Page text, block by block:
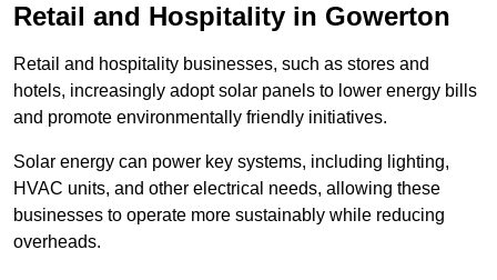
Retail and Hospitality in Gowerton
Retail and hospitality businesses, such as stores and
hotels, increasingly adopt solar panels to lower energy bills
and promote environmentally friendly initiatives.
Solar energy can power key systems, including lighting,
HVAC units, and other electrical needs, allowing these
businesses to operate more sustainably while reducing
overheads.